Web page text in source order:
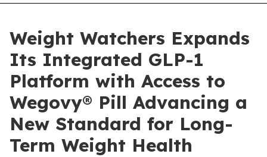
Weight Watchers Expands
Its Integrated GLP-1
Platform with Access to
Wegovy® Pill Advancing a
New Standard for Long-
Term Weight Health